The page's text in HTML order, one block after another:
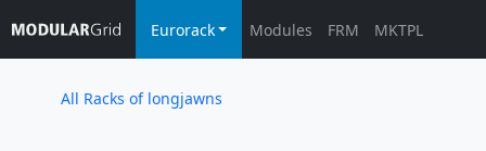
Eurorack Modules FRM MKTPL
All Racks of longjawns